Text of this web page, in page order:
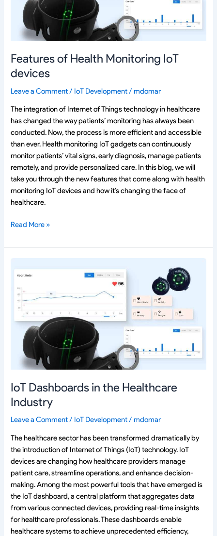
Features of Health Monitoring IoT
devices
Leave a Comment/ IoT Development/mdomar
The integration of Internet of Things technology in healthcare
has changed the way patients’ monitoring has always been
conducted. Now, the process is more efficient and accessible
than ever. Health monitoring IoT gadgets can continuously
monitor patients’ vital signs, early diagnosis, manage patients
remotely, and provide personalized care. In this blog, we will
take you through the new features that come along with health
monitoring IoT devices and how it’s changing the face of
healthcare.
Read More »
IoT Dashboards in the Healthcare
Industry
Leave a Comment/ IoT Development/mdomar
The healthcare sector has been transformed dramatically by
the introduction of Internet of Things (IoT) technology. IoT
devices are changing how healthcare providers manage
patient care, streamline operations, and enhance decision-
making. Among the most powerful tools that have emerged is
the IoT dashboard, a central platform that aggregates data
from various connected devices, providing real-time insights
for healthcare professionals. These dashboards enable
healthcare systems to achieve unprecedented efficiency,
Dashboards
the
Healthcare
Industry